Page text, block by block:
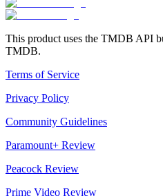
This product uses the TMDB API
TMDB.
Terms of Service
Privacy Policy
Community Guidelines
Paramount+ Review
Peacock Review
Prime Video Review